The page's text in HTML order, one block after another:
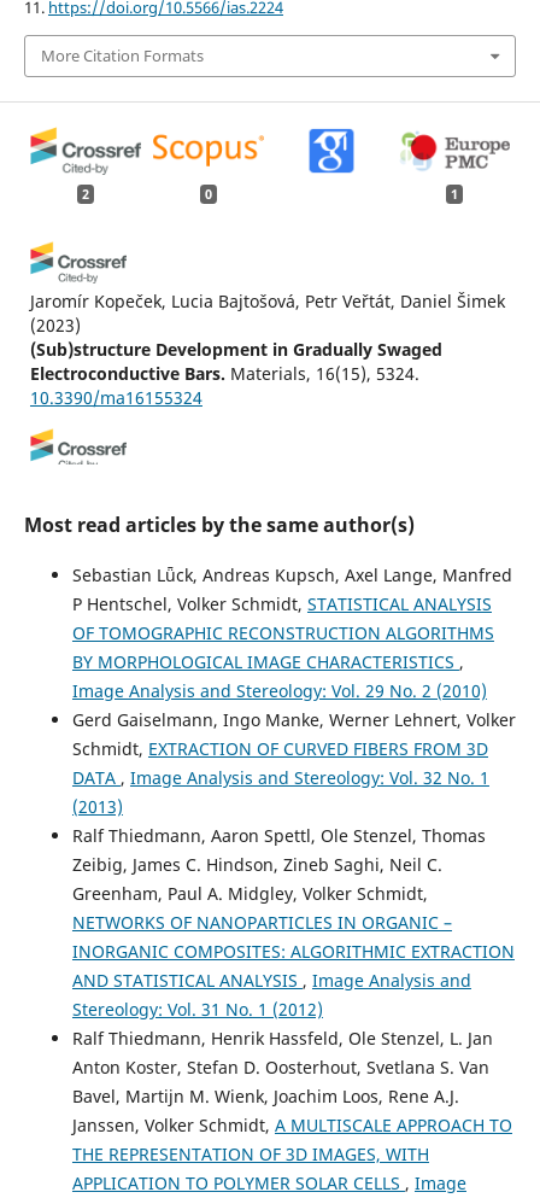
11. https://doi.org/10.5566/ias.2224
More Citation Formats
2 0 1
Jaromír Kopeček, Lucia Bajtošová, Petr Veřtát, Daniel Šimek
(2023)
(Sub)structure Development in Gradually Swaged
Electroconductive Bars. Materials, 16(15), 5324.
10.3390/ma16155324
Agathe Charpagne, Matthew P. Miller, Tresa M. Pollock,
Irene J. Beyerlein (2024)
Materialia, 266, 119660.
10.1016/j.actamat.2024.119660
Most read articles by the same author(s)
Sebastian Lǖck, Andreas Kupsch, Axel Lange, Manfred
P Hentschel, Volker Schmidt, STATISTICAL ANALYSIS
OF TOMOGRAPHIC RECONSTRUCTION ALGORITHMS
BY MORPHOLOGICAL IMAGE CHARACTERISTICS ,
Image Analysis and Stereology: Vol. 29 No. 2 (2010)
Gerd Gaiselmann, Ingo Manke, Werner Lehnert, Volker
Schmidt, EXTRACTION OF CURVED FIBERS FROM 3D
DATA , Image Analysis and Stereology: Vol. 32 No. 1
(2013)
Ralf Thiedmann, Aaron Spettl, Ole Stenzel, Thomas
Zeibig, James C. Hindson, Zineb Saghi, Neil C.
Greenham, Paul A. Midgley, Volker Schmidt,
NETWORKS OF NANOPARTICLES IN ORGANIC –
INORGANIC COMPOSITES: ALGORITHMIC EXTRACTION
AND STATISTICAL ANALYSIS , Image Analysis and
Stereology: Vol. 31 No. 1 (2012)
Ralf Thiedmann, Henrik Hassfeld, Ole Stenzel, L. Jan
Anton Koster, Stefan D. Oosterhout, Svetlana S. Van
Bavel, Martijn M. Wienk, Joachim Loos, Rene A.J.
Janssen, Volker Schmidt, A MULTISCALE APPROACH TO
THE REPRESENTATION OF 3D IMAGES, WITH
APPLICATION TO POLYMER SOLAR CELLS , Image